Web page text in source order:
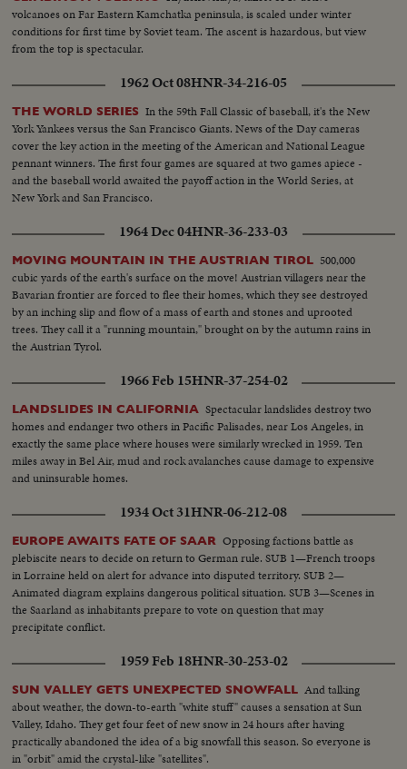
volcanoes on Far Eastern Kamchatka peninsula, is scaled under winter
conditions for first time by Soviet team. The ascent is hazardous, but view
from the top is spectacular.
1962 Oct 08HNR-34-216-05
THE WORLD SERIES In the 59th Fall Classic of baseball, it's the New
York Yankees versus the San Francisco Giants. News of the Day cameras
cover the key action in the meeting of the American and National League
pennant winners. The first four games are squared at two games apiece -
and the baseball world awaited the payoff action in the World Series, at
New York and San Francisco.
1964 Dec 04HNR-36-233-03
MOVING MOUNTAIN IN THE AUSTRIAN TIROL 500,000
cubic yards of the earth's surface on the move! Austrian villagers near the
Bavarian frontier are forced to flee their homes, which they see destroyed
by an inching slip and flow of a mass of earth and stones and uprooted
trees. They call it a "running mountain," brought on by the autumn rains in
the Austrian Tyrol.
1966 Feb 15HNR-37-254-02
LANDSLIDES IN CALIFORNIA Spectacular landslides destroy two
homes and endanger two others in Pacific Palisades, near Los Angeles, in
exactly the same place where houses were similarly wrecked in 1959. Ten
miles away in Bel Air, mud and rock avalanches cause damage to expensive
and uninsurable homes.
1934 Oct 31HNR-06-212-08
EUROPE AWAITS FATE OF SAAR Opposing factions battle as
plebiscite nears to decide on return to German rule. SUB 1—French troops
in Lorraine held on alert for advance into disputed territory. SUB 2—
Animated diagram explains dangerous political situation. SUB 3—Scenes in
the Saarland as inhabitants prepare to vote on question that may
precipitate conflict.
1959 Feb 18HNR-30-253-02
SUN VALLEY GETS UNEXPECTED SNOWFALL And talking
about weather, the down-to-earth "white stuff" causes a sensation at Sun
Valley, Idaho. They get four feet of new snow in 24 hours after having
practically abandoned the idea of a big snowfall this season. So everyone is
in "orbit" amid the crystal-like "satellites".